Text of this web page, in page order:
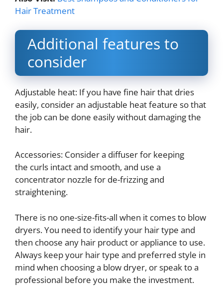
Hair Treatment
Additional features to
consider
Adjustable heat: If you have fine hair that dries
easily, consider an adjustable heat feature so that
the job can be done easily without damaging the
hair.
Accessories: Consider a diffuser for keeping
the curls intact and smooth, and use a
concentrator nozzle for de-frizzing and
straightening.
There is no one-size-fits-all when it comes to blow
dryers. You need to identify your hair type and
then choose any hair product or appliance to use.
Always keep your hair type and preferred style in
mind when choosing a blow dryer, or speak to a
professional before you make the investment.